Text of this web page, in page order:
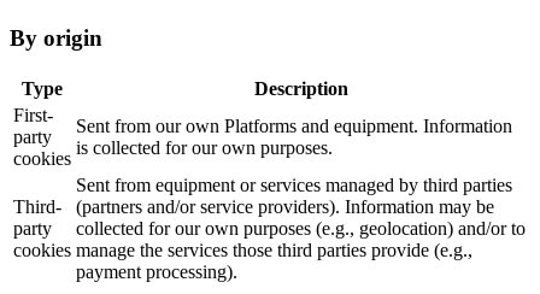
By origin
Type
Description
First-
party
cookies
Sent from our own Platforms and equipment. Information
is collected for our own purposes.
Third-
party
cookies
Sent from equipment or services managed by third parties
(partners and/or service providers). Information may be
collected for our own purposes (e.g., geolocation) and/or to
manage the services those third parties provide (e.g.,
payment processing).